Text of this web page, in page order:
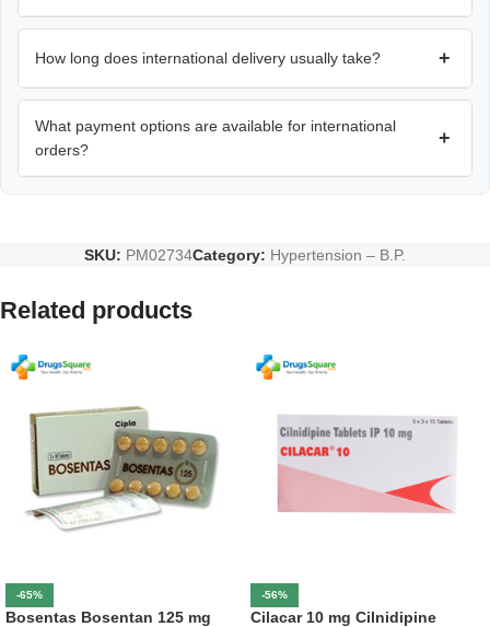
How long does international delivery usually take? +
What payment options are available for international
orders?
+
SKU: PM02734Category: Hypertension – B.P.
Related products
-65%
Bosentas Bosentan 125 mg
-56%
Cilacar 10 mg Cilnidipine